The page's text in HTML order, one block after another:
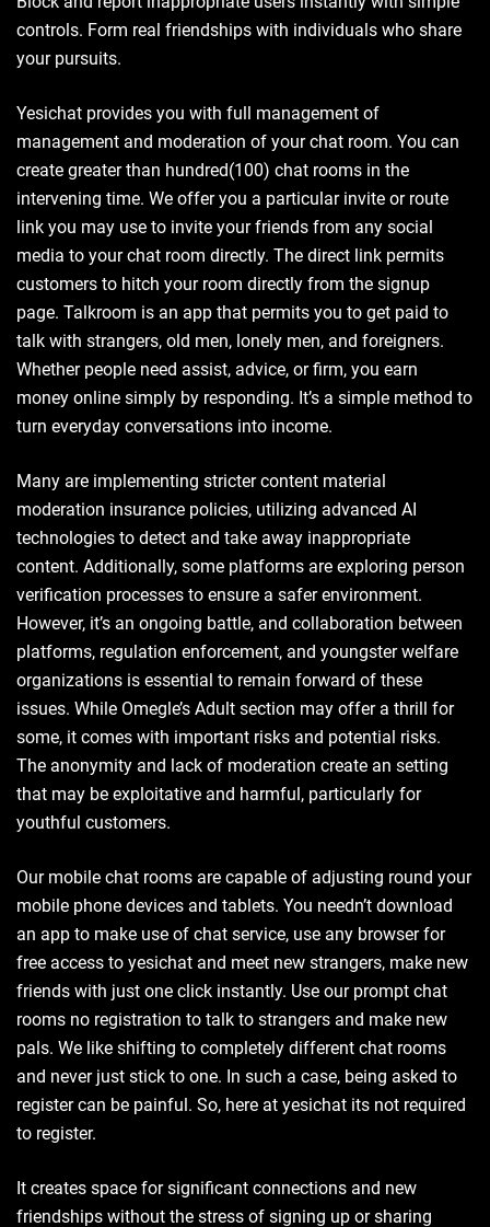
controls. Form real friendships with individuals who share
your pursuits.
Yesichat provides you with full management of
management and moderation of your chat room. You can
create greater than hundred(100) chat rooms in the
intervening time. We offer you a particular invite or route
link you may use to invite your friends from any social
media to your chat room directly. The direct link permits
customers to hitch your room directly from the signup
page. Talkroom is an app that permits you to get paid to
talk with strangers, old men, lonely men, and foreigners.
Whether people need assist, advice, or firm, you earn
money online simply by responding. It’s a simple method to
turn everyday conversations into income.
Many are implementing stricter content material
moderation insurance policies, utilizing advanced AI
technologies to detect and take away inappropriate
content. Additionally, some platforms are exploring person
verification processes to ensure a safer environment.
However, it’s an ongoing battle, and collaboration between
platforms, regulation enforcement, and youngster welfare
organizations is essential to remain forward of these
issues. While Omegle’s Adult section may offer a thrill for
some, it comes with important risks and potential risks.
The anonymity and lack of moderation create an setting
that may be exploitative and harmful, particularly for
youthful customers.
Our mobile chat rooms are capable of adjusting round your
mobile phone devices and tablets. You needn’t download
an app to make use of chat service, use any browser for
free access to yesichat and meet new strangers, make new
friends with just one click instantly. Use our prompt chat
rooms no registration to talk to strangers and make new
pals. We like shifting to completely different chat rooms
and never just stick to one. In such a case, being asked to
register can be painful. So, here at yesichat its not required
to register.
It creates space for significant connections and new
friendships without the stress of signing up or sharing